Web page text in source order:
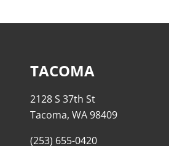
TACOMA
2128 S 37th St
Tacoma, WA 98409
(253) 655-0420